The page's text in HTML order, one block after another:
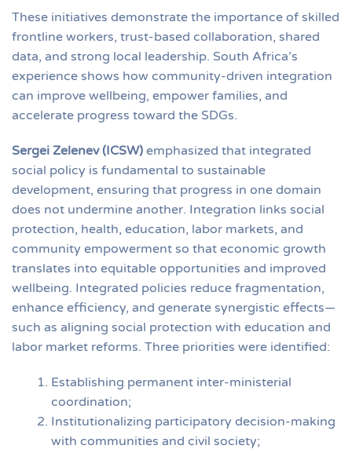
These initiatives demonstrate the importance of skilled
frontline workers, trust-based collaboration, shared
data, and strong local leadership. South Africa’s
experience shows how community-driven integration
can improve wellbeing, empower families, and
accelerate progress toward the SDGs.
Sergei Zelenev (ICSW) emphasized that integrated
social policy is fundamental to sustainable
development, ensuring that progress in one domain
does not undermine another. Integration links social
protection, health, education, labor markets, and
community empowerment so that economic growth
translates into equitable opportunities and improved
wellbeing. Integrated policies reduce fragmentation,
enhance efficiency, and generate synergistic effects—
such as aligning social protection with education and
labor market reforms. Three priorities were identified:
Establishing permanent inter-ministerial
coordination;
Institutionalizing participatory decision-making
with communities and civil society;